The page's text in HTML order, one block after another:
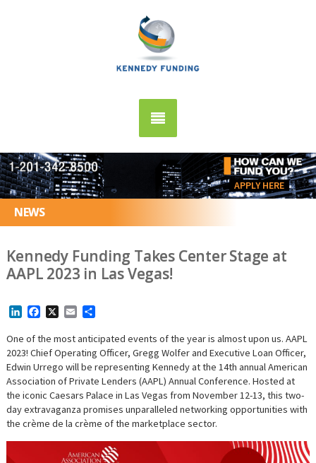
APPLY HERE
NEWS
Kennedy Funding Takes Center Stage at
AAPL 2023 in Las Vegas!
LinkedInFacebookEmail
One of the most anticipated events of the year is almost upon us. AAPL
2023! Chief Operating Officer, Gregg Wolfer and Executive Loan Officer,
Edwin Urrego will be representing Kennedy at the 14th annual American
Association of Private Lenders (AAPL) Annual Conference. Hosted at
the iconic Caesars Palace in Las Vegas from November 12-13, this two-
day extravaganza promises unparalleled networking opportunities with
the crème de la crème of the marketplace sector.